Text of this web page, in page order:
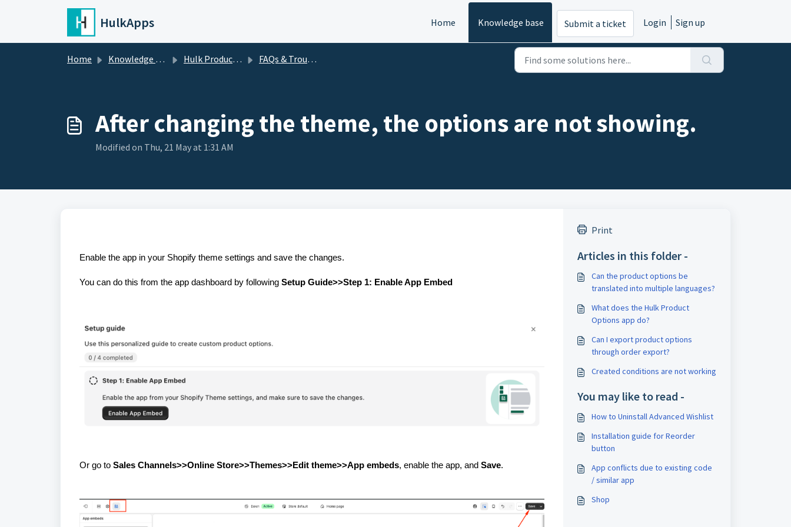
Skip to main content
HulkApps Home Knowledge base Submit a ticket Login Sign up
Home Knowledge base Hulk Product Options FAQs & Troubleshooting
After changing the theme, the options are not showing.
Modified on Thu, 21 May at 1:31 AM
Enable the app in your Shopify theme settings and save the changes.
You can do this from the app dashboard by following Setup Guide>>Step 1: Enable App Embed
Or go to Sales Channels>>Online Store>>Themes>>Edit theme>>App embeds, enable the app, and Save.
Print
Articles in this folder -
Can the product options be
translated into multiple languages?
What does the Hulk Product
Options app do?
Can I export product options
through order export?
Created conditions are not working
You may like to read -
How to Uninstall Advanced Wishlist
Installation guide for Reorder
button
App conflicts due to existing code
/ similar app
Shop